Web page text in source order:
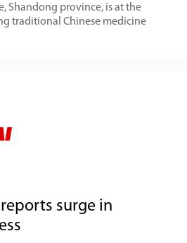
Shandong province, is at the
traditional Chinese medicine
surge in